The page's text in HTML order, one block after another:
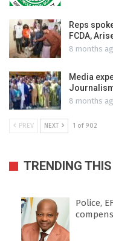
Reps
FCDA,
8 months
Media
8 months
PREV NEXT 1 of 902
TRENDING
Police,